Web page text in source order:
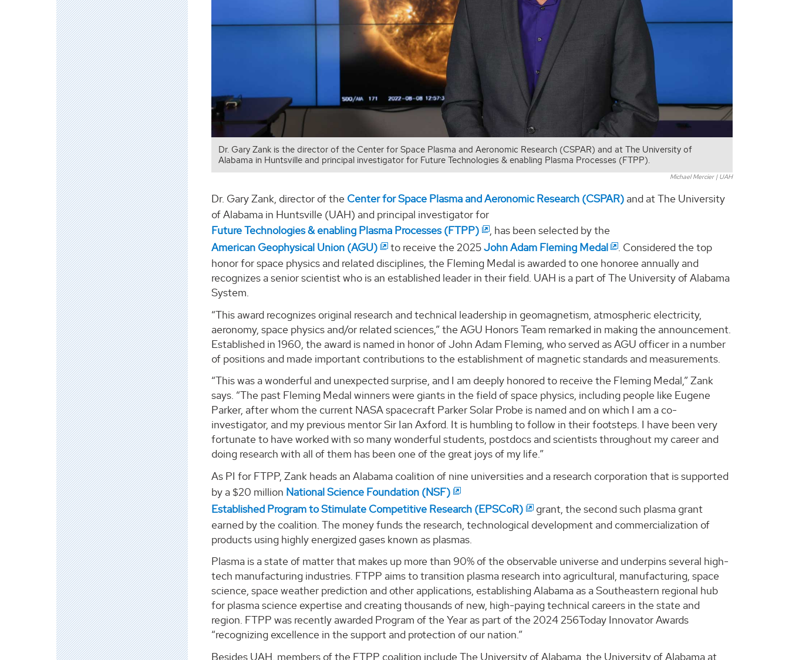
Dr. Gary Zank is the director of the Center for Space Plasma and Aeronomic Research (CSPAR) and at The University of
Alabama in Huntsville and principal investigator for Future Technologies & enabling Plasma Processes (FTPP).
Michael Mercier | UAH
Dr. Gary Zank, director of the Center for Space Plasma and Aeronomic Research (CSPAR) and at The University
of Alabama in Huntsville (UAH) and principal investigator for
Future Technologies & enabling Plasma Processes (FTPP)
, has been selected by the
American Geophysical Union (AGU)
to receive the 2025John Adam Fleming Medal
. Considered the top
honor for space physics and related disciplines, the Fleming Medal is awarded to one honoree annually and
recognizes a senior scientist who is an established leader in their field. UAH is a part of The University of Alabama
System.
“This award recognizes original research and technical leadership in geomagnetism, atmospheric electricity,
aeronomy, space physics and/or related sciences,” the AGU Honors Team remarked in making the announcement.
Established in 1960, the award is named in honor of John Adam Fleming, who served as AGU officer in a number
of positions and made important contributions to the establishment of magnetic standards and measurements.
“This was a wonderful and unexpected surprise, and I am deeply honored to receive the Fleming Medal,” Zank
says. “The past Fleming Medal winners were giants in the field of space physics, including people like Eugene
Parker, after whom the current NASA spacecraft Parker Solar Probe is named and on which I am a co-
investigator, and my previous mentor Sir Ian Axford. It is humbling to follow in their footsteps. I have been very
fortunate to have worked with so many wonderful students, postdocs and scientists throughout my career and
doing research with all of them has been one of the great joys of my life.”
As PI for FTPP, Zank heads an Alabama coalition of nine universities and a research corporation that is supported
by a $20 million National Science Foundation (NSF)
Established Program to Stimulate Competitive Research (EPSCoR)
grant, the second such plasma grant
earned by the coalition. The money funds the research, technological development and commercialization of
products using highly energized gases known as plasmas.
Plasma is a state of matter that makes up more than 90% of the observable universe and underpins several high-
tech manufacturing industries. FTPP aims to transition plasma research into agricultural, manufacturing, space
science, space weather prediction and other applications, establishing Alabama as a Southeastern regional hub
for plasma science expertise and creating thousands of new, high-paying technical careers in the state and
region. FTPP was recently awarded Program of the Year as part of the 2024 256Today Innovator Awards
“recognizing excellence in the support and protection of our nation.”
Besides UAH, members of the FTPP coalition include The University of Alabama, the University of Alabama at